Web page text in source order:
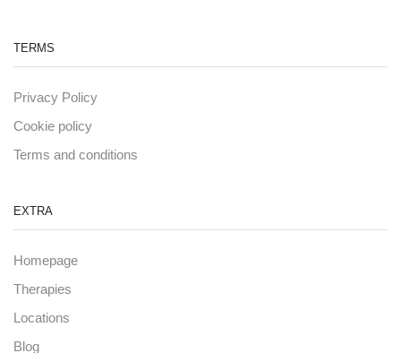
TERMS
Privacy Policy
Cookie policy
Terms and conditions
EXTRA
Homepage
Therapies
Locations
Blog